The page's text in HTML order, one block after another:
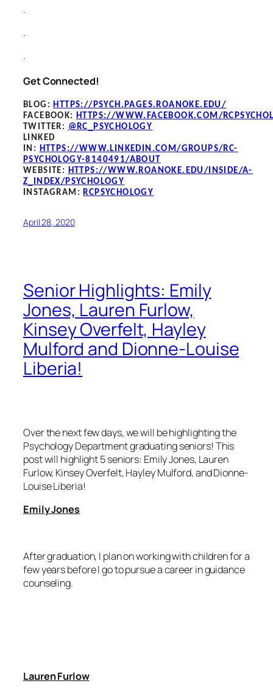
.
.
.
Get Connected!
BLOG :HTTPS://PSYCH.PAGES.ROANOKE.EDU/
FACEBOOK:HTTPS://WWW.FACEBOOK.COM/
TWITTER: @RC_PSYCHOLOGY
LINKED
IN: HTTPS://WWW.LINKEDIN.COM/GROUPS/RC-
PSYCHOLOGY-8140491/ABOUT
WEBSITE: HTTPS://WWW.ROANOKE.EDU/INSIDE/A-
Z_INDEX/PSYCHOLOGY
INSTAGRAM:RCPSYCHOLOGY
April 28, 2020
Senior Highlights: Emily
Jones, Lauren Furlow,
Kinsey Overfelt, Hayley
Mulford and Dionne-Louise
Liberia!
Over the next few days, we will be highlighting the
Psychology Department graduating seniors! This
post will highlight 5 seniors: Emily Jones, Lauren
Furlow, Kinsey Overfelt, Hayley Mulford, and Dionne-
Louise Liberia!
Emily Jones
After graduation, I plan on working with children for a
few years before I go to pursue a career in guidance
counseling.
Lauren Furlow